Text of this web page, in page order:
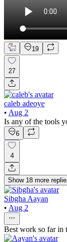
19
27
caleb adeoye
• Aug 2
Is any of the tools
6
4
Show 18 more
Sibgha Aayan
• Aug 2
Best work so far in